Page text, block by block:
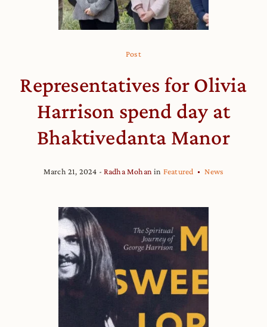
Post
Representatives for Olivia
Harrison spend day at
Bhaktivedanta Manor
March 21, 2024 Radha Mohan in Featured News